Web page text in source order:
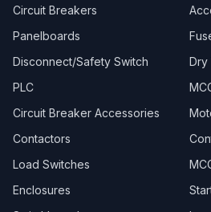
Circuit Breakers
Panelboards
Disconnect/Safety Switch
Dry
PLC
Circuit Breaker Accessories
Contactors
Load Switches
Enclosures